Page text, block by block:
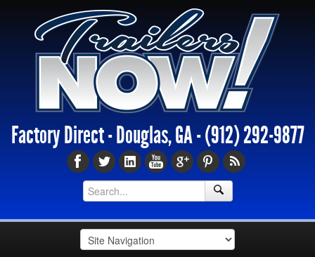
Factory Direct - Douglas, GA -(912) 292-9877